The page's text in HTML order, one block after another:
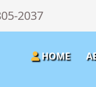
2037
HOME